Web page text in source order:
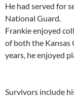
He had served for
National Guard.
Frankie enjoyed
of both the Kansas
years, he enjoyed
Survivors include